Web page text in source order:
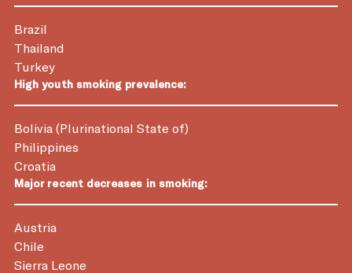
Brazil
Thailand
Turkey
High youth smoking prevalence:
Bolivia (Plurinational State of)
Philippines
Croatia
Major recent decreases in smoking:
Austria
Chile
Sierra Leone